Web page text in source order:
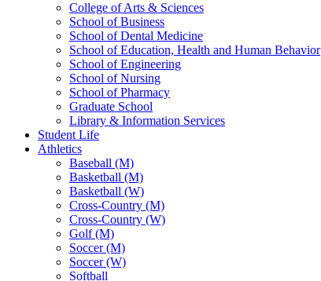
College of Arts & Sciences
School of Business
School of Dental Medicine
School of Education, Health and Human Behavior
School of Engineering
School of Nursing
School of Pharmacy
Graduate School
Library & Information Services
Student Life
Athletics
Baseball (M)
Basketball (M)
Basketball (W)
Cross-Country (M)
Cross-Country (W)
Golf (M)
Soccer (M)
Soccer (W)
Softball